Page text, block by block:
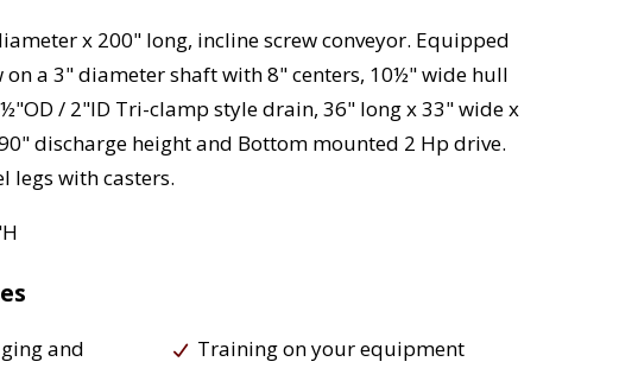
x 200" long, incline screw conveyor. Equipped
a 3" diameter shaft with 8" centers, 10½" wide hull
/ 2"ID Tri-clamp style drain, 36" long x 33" wide x
discharge height and Bottom mounted 2 Hp drive.
legs with casters.
and
Training on your equipment